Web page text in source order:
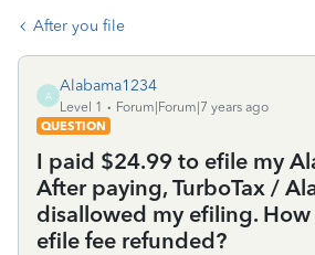
After you file
A
Alabama1234
Level 1
Forum|Forum|7 years ago
QUESTION
I paid $24.99 to efile my
After paying, TurboTax /
disallowed my efiling.
efile fee refunded?